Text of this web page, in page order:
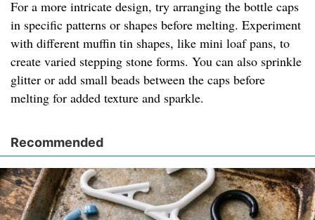
For a more intricate design, try arranging the bottle caps
in specific patterns or shapes before melting. Experiment
with different muffin tin shapes, like mini loaf pans, to
create varied stepping stone forms. You can also sprinkle
glitter or add small beads between the caps before
melting for added texture and sparkle.
Recommended